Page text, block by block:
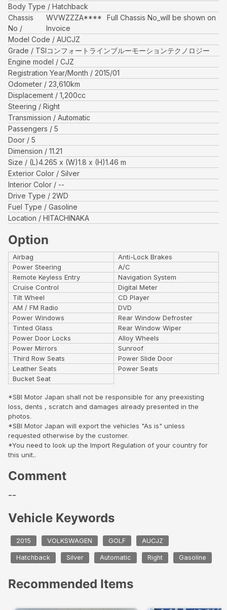
Body Type
Hatchback
Chassis
No
WVWZZZA****
Full Chassis No_will be shown on
Invoice
Model Code
AUCJZ
Grade
TSIコンフォートラインブルーモーションテクノロジー
Engine model
CJZ
Registration Year/Month
2015/01
Odometer
23,610km
Displacement
1,200cc
Steering
Right
Transmission
Automatic
Passengers
5
Door
5
Dimension
11.21
Size
(L)4.265 x (W)1.8 x (H)1.46 m
Exterior Color
Silver
Interior Color
--
Drive Type
2WD
Fuel Type
Gasoline
Location
HITACHINAKA
Option
Airbag
Anti-Lock Brakes
Power Steering
A/C
Remote Keyless Entry
Navigation System
Cruise Control
Digital Meter
Tilt Wheel
CD Player
AM / FM Radio
DVD
Power Windows
Rear Window Defroster
Tinted Glass
Rear Window Wiper
Power Door Locks
Alloy Wheels
Power Mirrors
Sunroof
Third Row Seats
Power Slide Door
Leather Seats
Power Seats
Bucket Seat
*SBI Motor Japan shall not be responsible for any preexisting
loss, dents , scratch and damages already presented in the
photos.
*SBI Motor Japan will export the vehicles "As is" unless
requested otherwise by the customer.
*You need to look up the Import Regulation of your country for
this unit..
Comment
--
Vehicle Keywords
2015 VOLKSWAGEN GOLF AUCJZ
Hatchback Silver Automatic Right Gasoline
Recommended Items